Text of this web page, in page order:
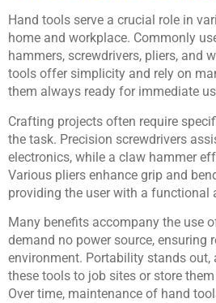
Hand tools serve a crucial role in
home and workplace. Commonly
hammers, screwdrivers, pliers, and
tools offer simplicity and rely on
them always ready for immediate
Crafting projects often require
the task. Precision screwdrivers
electronics, while a claw hammer
Various pliers enhance grip and
providing the user with a functional
Many benefits accompany the use
demand no power source, ensuring
environment. Portability stands out,
these tools to job sites or store
Over time, maintenance of hand